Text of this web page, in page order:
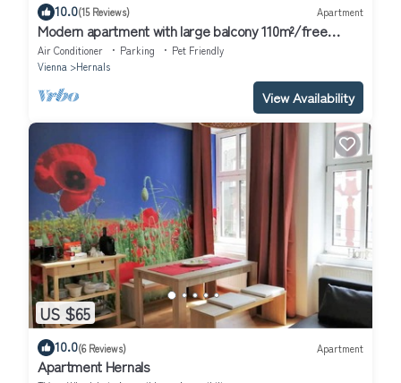
10.0(15 Reviews) Apartment
Modern apartment with large balcony 110m²/free
garage with e-charging station
Air Conditioner Parking
Pet Friendly
Vienna
Hernals
View Availability
US $65
10.0(6 Reviews) Apartment
Apartment Hernals